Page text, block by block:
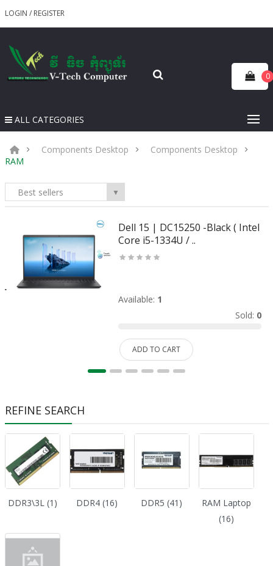
LOGIN / REGISTER
0
ALL CATEGORIES
Components Desktop
Components Desktop
RAM
Best sellers ▼
Dell 15 | DC15250 -Black ( Intel
Core i5-1334U / ..
Available: 1
Sold: 0
ADD TO CART
REFINE SEARCH
DDR3\3L (1) DDR4 (16) DDR5 (41)
RAM Laptop
(16)